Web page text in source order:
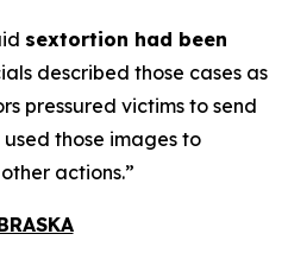
sextortion had been
described those cases as
pressured victims to send
those images to
actions.”